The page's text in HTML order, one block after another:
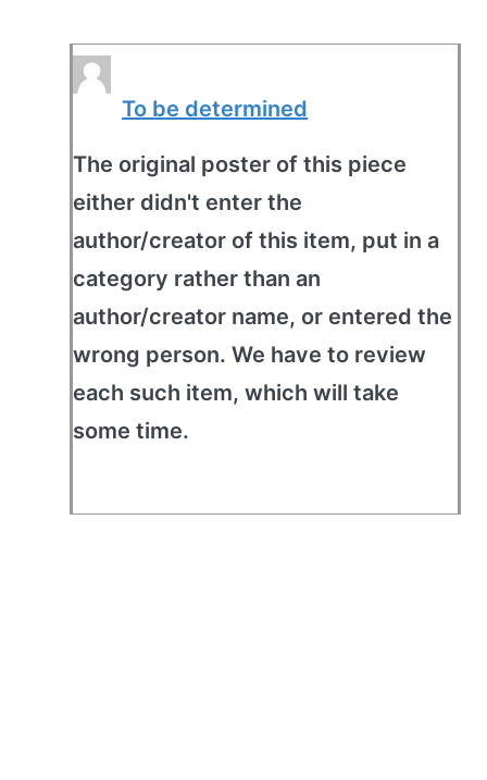
To be determined
The original poster of this piece
either didn't enter the
author/creator of this item, put in a
category rather than an
author/creator name, or entered the
wrong person. We have to review
each such item, which will take
some time.